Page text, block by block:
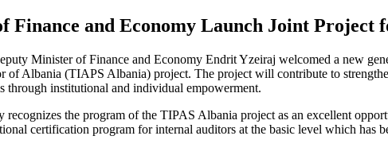
Finance and Economy Launch Joint Project
Minister of Finance and Economy Endrit Yzeiraj welcomed a new
of Albania (TIAPS Albania) project. The project will contribute to
institutional and individual empowerment.
the program of the TIPAS Albania project as an excellent
certification program for internal auditors at the basic level which has